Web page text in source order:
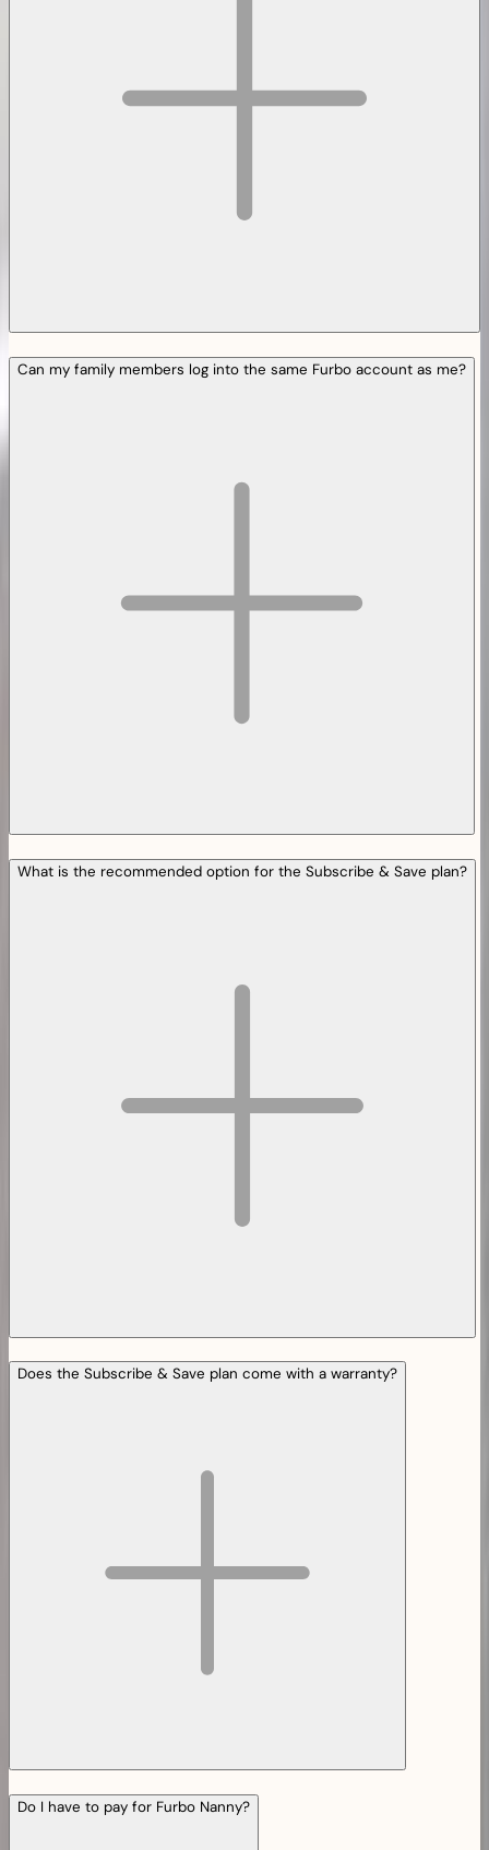
Can my family members log into the same Furbo account as me?
What is the recommended option for the Subscribe & Save plan?
Does the Subscribe & Save plan come with a warranty?
Do I have to pay for Furbo Nanny?